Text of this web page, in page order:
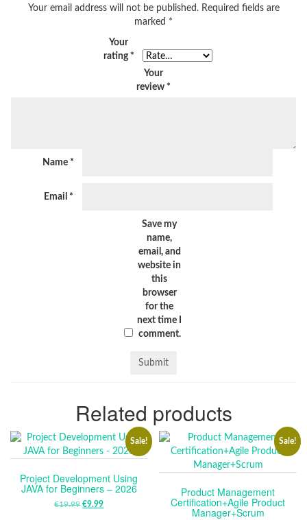
Your email address will not be published. Required fields are
marked *
Your
rating *
Your
review *
Name *
Email *
Save my
name,
email, and
website in
this
browser
for the
next time I
comment.
Related products
Sale!
Project Development Using
JAVA for Beginners – 2026
€19.99 ORIGINAL
€9.99CURRENT
Sale!
Product Management
Certification+Agile Product
Manager+Scrum